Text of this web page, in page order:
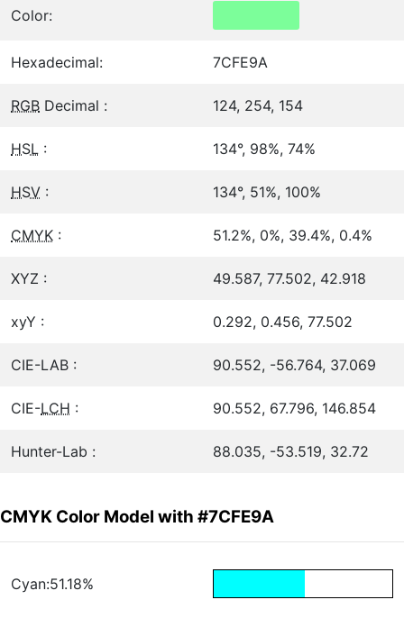
Color:
Hexadecimal: 7CFE9A
RGB Decimal : 124, 254, 154
HSL : 134°, 98%, 74%
HSV : 134°, 51%, 100%
CMYK : 51.2%, 0%, 39.4%, 0.4%
XYZ : 49.587, 77.502, 42.918
xyY : 0.292, 0.456, 77.502
CIE-LAB : 90.552, -56.764, 37.069
CIE-LCH : 90.552, 67.796, 146.854
Hunter-Lab : 88.035, -53.519, 32.72
CMYK Color Model with #7CFE9A
Cyan:51.18%